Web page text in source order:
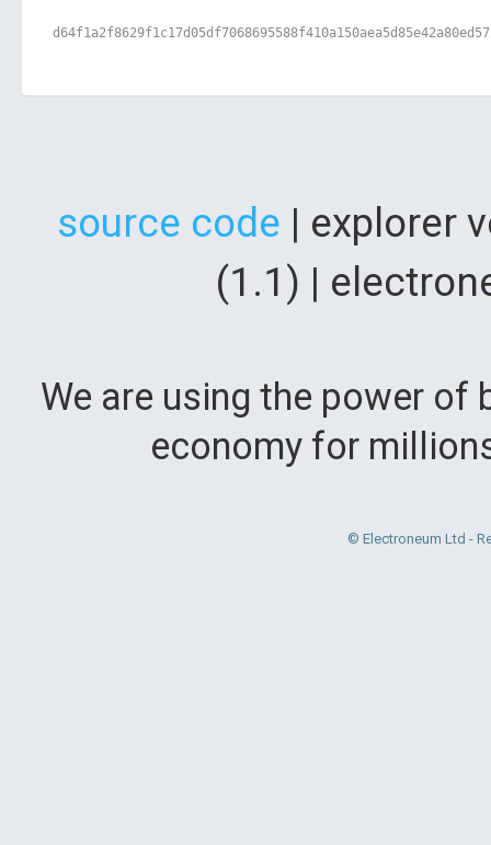
source code | explorer
(1.1) |
We are using the power
economy for
© Electroneum Ltd -